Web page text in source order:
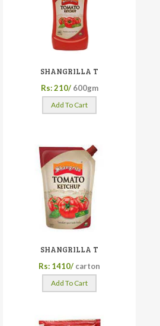
SHANGRILLA T
Rs: 210/ 600gm
Add To Cart
SHANGRILLA T
Rs: 1410/ carton
Add To Cart